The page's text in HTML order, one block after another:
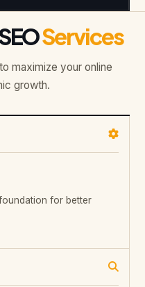
Services
maximize your online
growth.
for better